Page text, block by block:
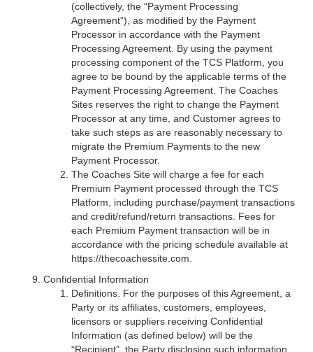
(collectively, the “Payment Processing
Agreement”), as modified by the Payment
Processor in accordance with the Payment
Processing Agreement. By using the payment
processing component of the TCS Platform, you
agree to be bound by the applicable terms of the
Payment Processing Agreement. The Coaches
Sites reserves the right to change the Payment
Processor at any time, and Customer agrees to
take such steps as are reasonably necessary to
migrate the Premium Payments to the new
Payment Processor.
The Coaches Site will charge a fee for each
Premium Payment processed through the TCS
Platform, including purchase/payment transactions
and credit/refund/return transactions. Fees for
each Premium Payment transaction will be in
accordance with the pricing schedule available at
https://thecoachessite.com.
Confidential Information
Definitions. For the purposes of this Agreement, a
Party or its affiliates, customers, employees,
licensors or suppliers receiving Confidential
Information (as defined below) will be the
“Recipient”, the Party disclosing such information